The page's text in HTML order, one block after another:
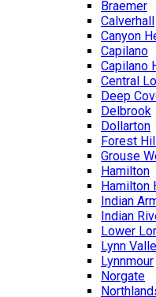
Braemer
Calverhall
Canyon
Capilano
Capilano
Central
Deep
Delbrook
Dollarton
Forest
Grouse
Hamilton
Hamilton
Indian
Indian
Lower
Lynn
Lynnmour
Norgate